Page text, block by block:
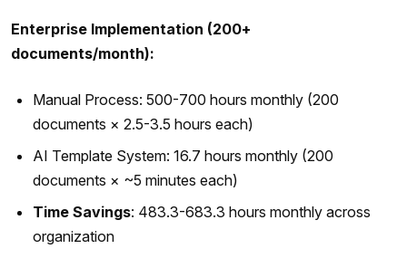
Enterprise Implementation (200+
documents/month):
Manual Process: 500-700 hours monthly (200
documents × 2.5-3.5 hours each)
AI Template System: 16.7 hours monthly (200
documents × ~5 minutes each)
Time Savings: 483.3-683.3 hours monthly across
organization